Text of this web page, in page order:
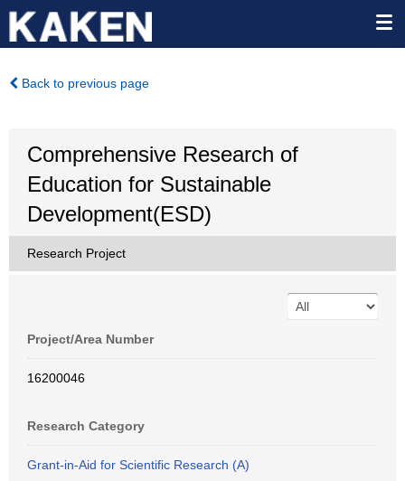
Back to previous page
Comprehensive Research of
Education for Sustainable
Development(ESD)
Research Project
Project/Area Number
16200046
Research Category
Grant-in-Aid for Scientific Research (A)